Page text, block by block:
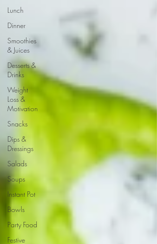
Lunch
Dinner
Smoothies
& Juices
Desserts &
Drinks
Weight
Loss &
Motivation
Snacks
Dips &
Dressings
Salads
Soups
Instant Pot
Bowls
Party Food
Festive